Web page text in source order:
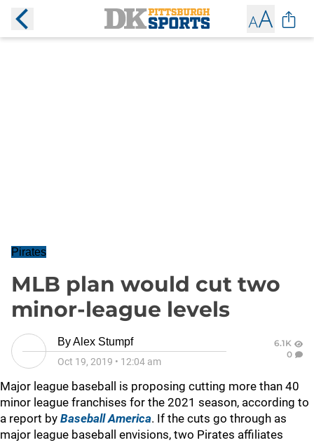
Pirates
MLB plan would cut two
minor-league levels
ByAlex Stumpf
Oct 19, 2019 • 12:04 am
6.1K
0
Major league baseball is proposing cutting more than 40
minor league franchises for the 2021 season, according to
a report by Baseball America. If the cuts go through as
major league baseball envisions, two Pirates affiliates